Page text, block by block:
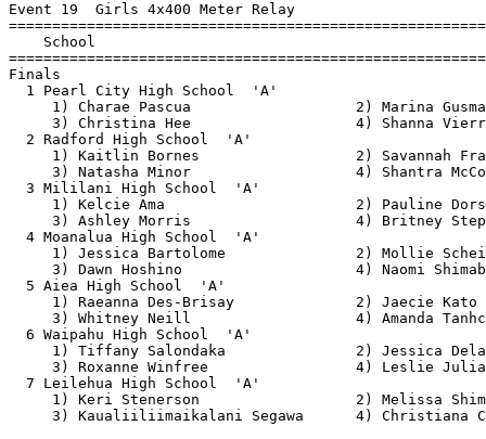
Event 19  Girls 4x400 Meter Relay
School
Finals
1 Pearl City High School  'A'
1) Charae Pascua                   2)
3) Christina Hee
2 Radford High School  'A'
1) Kaitlin Bornes
3) Natasha Minor
3 Mililani High School  'A'
1) Kelcie Ama
3) Ashley Morris                   4)
4 Moanalua High School  'A'
1) Jessica Bartolome
3) Dawn Hoshino                    4)
5 Aiea High School  'A'
1) Raeanna Des-Brisay
3) Whitney Neill                   4)
6 Waipahu High School  'A'
1) Tiffany Salondaka               2)
3) Roxanne Winfree
7 Leilehua High School  'A'
1) Keri Stenerson
3) Kaualiiliimaikalani Segawa      4)